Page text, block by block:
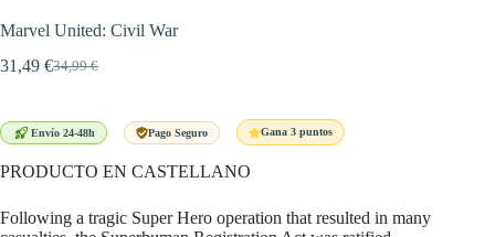
Marvel United: Civil War
34,99€
El
era:
31,49 €El
es:
Envío 24-48h Pago Seguro Gana 3 puntos
PRODUCTO EN CASTELLANO
Following a tragic Super Hero operation that resulted in many